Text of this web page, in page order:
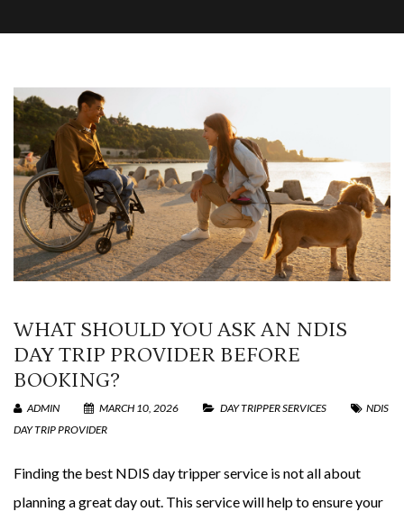
WHAT SHOULD YOU ASK AN NDIS
DAY TRIP PROVIDER BEFORE
BOOKING?
ADMIN MARCH 10, 2026 DAY TRIPPER SERVICES
NDIS
DAY TRIP PROVIDER
Finding the best NDIS day tripper service is not all about
planning a great day out. This service will help to ensure your